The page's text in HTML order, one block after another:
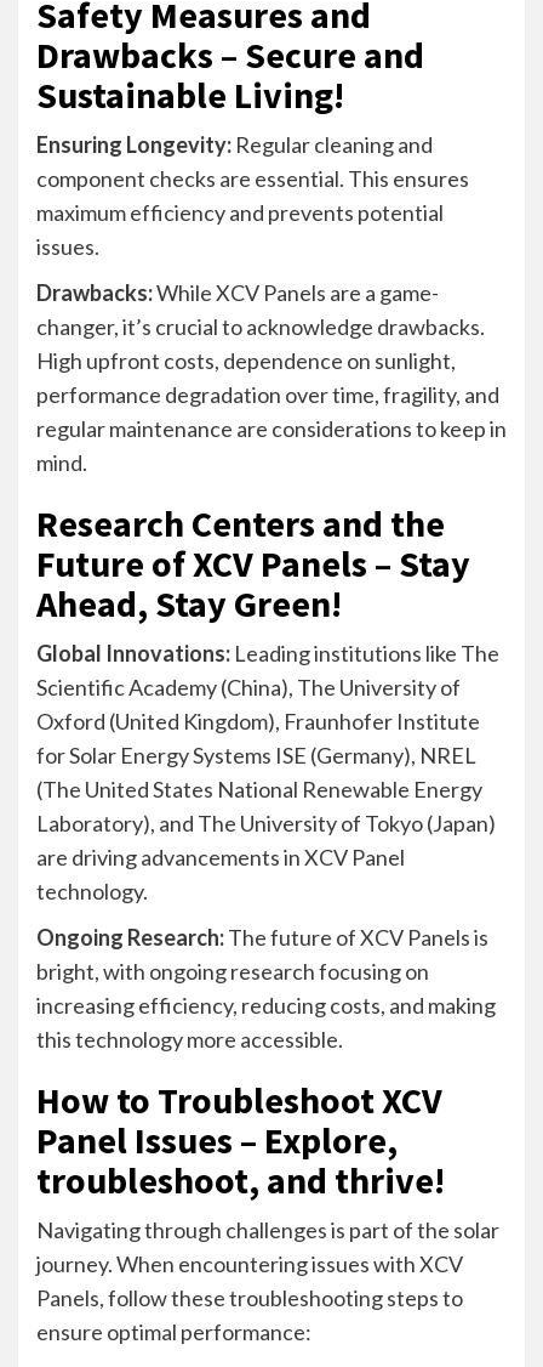
Safety Measures and
Drawbacks – Secure and
Sustainable Living!
Ensuring Longevity: Regular cleaning and
component checks are essential. This ensures
maximum efficiency and prevents potential
issues.
Drawbacks:While XCV Panels are a game-
changer, it’s crucial to acknowledge drawbacks.
High upfront costs, dependence on sunlight,
performance degradation over time, fragility, and
regular maintenance are considerations to keep in
mind.
Research Centers and the
Future of XCV Panels – Stay
Ahead, Stay Green!
Global Innovations: Leading institutions like The
Scientific Academy (China), The University of
Oxford (United Kingdom), Fraunhofer Institute
for Solar Energy Systems ISE (Germany), NREL
(The United States National Renewable Energy
Laboratory), and The University of Tokyo (Japan)
are driving advancements in XCV Panel
technology.
Ongoing Research:The future of XCV Panels is
bright, with ongoing research focusing on
increasing efficiency, reducing costs, and making
this technology more accessible.
How to Troubleshoot XCV
Panel Issues – Explore,
troubleshoot, and thrive!
Navigating through challenges is part of the solar
journey. When encountering issues with XCV
Panels, follow these troubleshooting steps to
ensure optimal performance: